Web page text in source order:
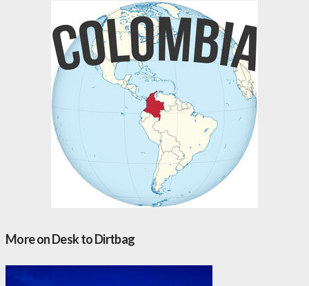
More on Desk to Dirtbag